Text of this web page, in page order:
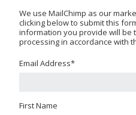
We use MailChimp as our
clicking below to submit this
information you provide will be
processing in accordance with
Email Address*
First Name